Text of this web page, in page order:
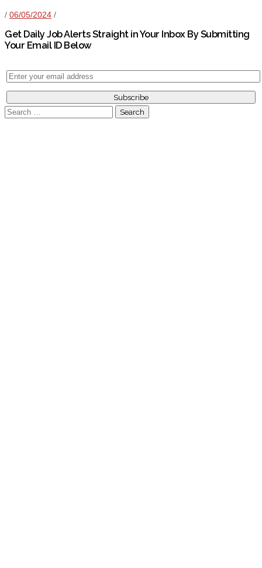
/ 06/05/2024 /
Get Daily Job Alerts Straight in Your Inbox By Submitting
Your Email ID Below
Search
for: